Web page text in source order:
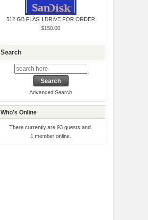
512 GB FLASH DRIVE FOR ORDER
$150.00
Search
Advanced Search
Who's Online
There currently are 93 guests and
1 member online.